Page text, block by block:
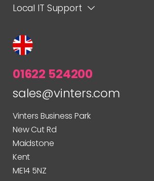
01622 524200
sales@vinters.com
Vinters Business Park
New Cut Rd
Maidstone
Kent
ME14 5NZ
Local IT Support